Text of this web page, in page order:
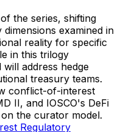
the series, shifting
examined in
reality for specific
in this trilogy
address hedge
treasury teams.
conflict-of-interest
II, and IOSCO's DeFi
the curator model.
Regulatory